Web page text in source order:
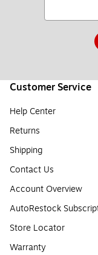
Customer Service
Help Center
Returns
Shipping
Contact Us
Account Overview
AutoRestock
Store Locator
Warranty